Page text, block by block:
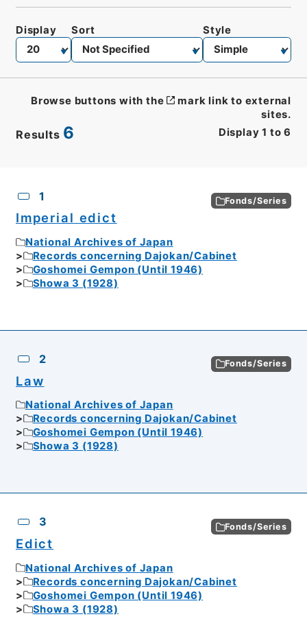
Results 6 Display 1 to 6
Display Sort Style
Browse buttons with the
mark link to external
sites.
1 Fonds/Series
Imperial edict
National Archives of Japan
Records concerning Dajokan/Cabinet
Goshomei Gempon (Until 1946)
Showa 3 (1928)
2 Fonds/Series
Law
National Archives of Japan
Records concerning Dajokan/Cabinet
Goshomei Gempon (Until 1946)
Showa 3 (1928)
3 Fonds/Series
Edict
National Archives of Japan
Records concerning Dajokan/Cabinet
Goshomei Gempon (Until 1946)
Showa 3 (1928)